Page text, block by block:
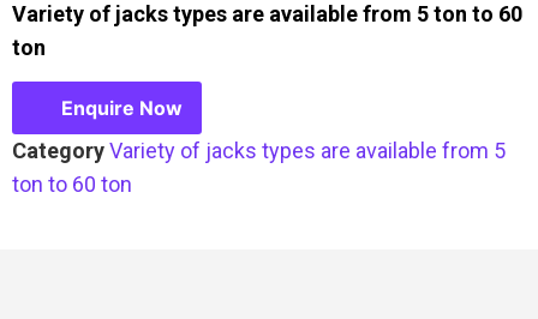
Variety of jacks types are available from 5 ton to 60
ton
Enquire Now
CategoryVariety of jacks types are available from 5
ton to 60 ton